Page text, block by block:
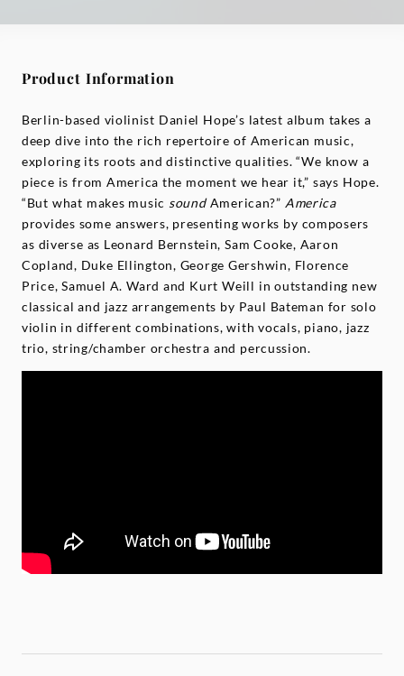
Product Information
Berlin-based violinist Daniel Hope’s latest album takes a
deep dive into the rich repertoire of American music,
exploring its roots and distinctive qualities. “We know a
piece is from America the moment we hear it,” says Hope.
“But what makes music soundAmerican?” America
provides some answers, presenting works by composers
as diverse as Leonard Bernstein, Sam Cooke, Aaron
Copland, Duke Ellington, George Gershwin, Florence
Price, Samuel A. Ward and Kurt Weill in outstanding new
classical and jazz arrangements by Paul Bateman for solo
violin in different combinations, with vocals, piano, jazz
trio, string/chamber orchestra and percussion.